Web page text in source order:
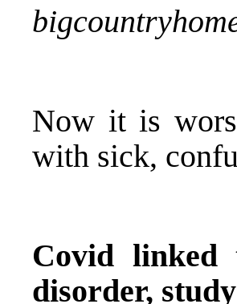
Now it is
with sick,
Covid
disorder,